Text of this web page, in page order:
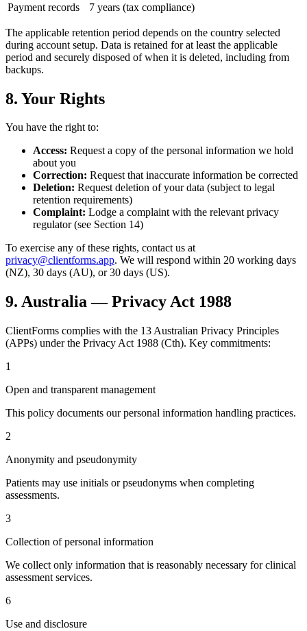
Payment records
7 years (tax compliance)
The applicable retention period depends on the country selected
during account setup. Data is retained for at least the applicable
period and securely disposed of when it is deleted, including from
backups.
8. Your Rights
You have the right to:
Access: Request a copy of the personal information we hold
about you
Correction: Request that inaccurate information be corrected
Deletion: Request deletion of your data (subject to legal
retention requirements)
Complaint: Lodge a complaint with the relevant privacy
regulator (see Section 14)
To exercise any of these rights, contact us at
privacy@clientforms.app. We will respond within 20 working days
(NZ), 30 days (AU), or 30 days (US).
9. Australia — Privacy Act 1988
ClientForms complies with the 13 Australian Privacy Principles
(APPs) under the Privacy Act 1988 (Cth). Key commitments:
1
Open and transparent management
This policy documents our personal information handling practices.
2
Anonymity and pseudonymity
Patients may use initials or pseudonyms when completing
assessments.
3
Collection of personal information
We collect only information that is reasonably necessary for clinical
assessment services.
6
Use and disclosure